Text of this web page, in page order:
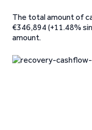
The total amount of
€346,894 (+11.48%
amount.